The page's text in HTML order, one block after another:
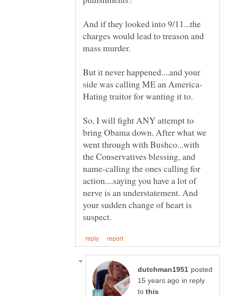
And if they looked into 9/11...the
charges would lead to treason and
mass murder.
But it never happened....and your
So, I will fight ANY attempt to
bring Obama down. After what we
went through with Bushco...with
the Conservatives blessing, and
name-calling the ones calling for
action....saying you have a lot of
nerve is an understatement. And
your sudden change of heart is
posted
in reply
to